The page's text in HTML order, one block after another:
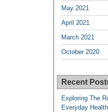
May 2021
April 2021
March 2021
October 2020
Recent
Exploring The
Everyday